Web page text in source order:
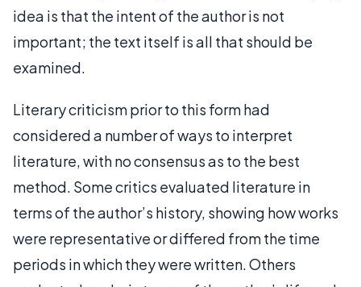
idea is that the intent of the author is not
important; the text itself is all that should be
examined.
Literary criticism prior to this form had
considered a number of ways to interpret
literature, with no consensus as to the best
method. Some critics evaluated literature in
terms of the author’s history, showing how works
were representative or differed from the time
periods in which they were written. Others